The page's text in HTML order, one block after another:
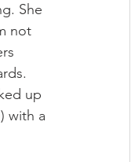
She
not
up
with a